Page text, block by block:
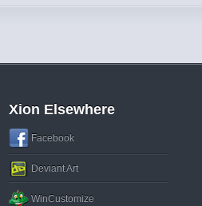
Xion Elsewhere
Facebook
Deviant Art
WinCustomize